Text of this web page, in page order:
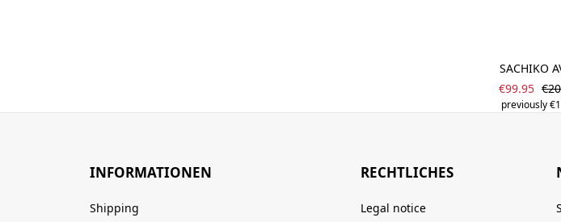
SACHIKO
Sale price:
€99.95
previously
INFORMATIONEN
Shipping
RECHTLICHES
Legal notice